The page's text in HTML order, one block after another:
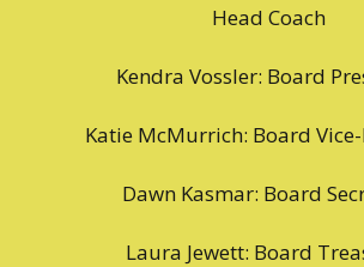
Head Coach
Kendra Vossler: Board
Katie McMurrich: Board
Dawn Kasmar: Board
Laura Jewett: Board